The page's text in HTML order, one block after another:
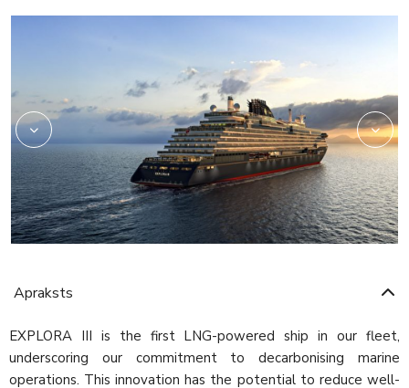
Apraksts
EXPLORA III is the first LNG-powered ship in our fleet,
underscoring our commitment to decarbonising marine
operations. This innovation has the potential to reduce well-